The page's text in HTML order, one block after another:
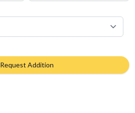
Request Addition